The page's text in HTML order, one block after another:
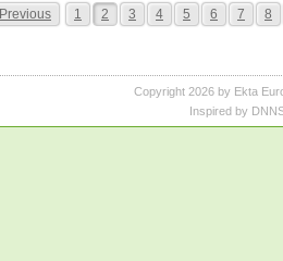
Previous 1 2 3 4 5 6 7 8
Copyright 2026 by Ekta
Inspired by